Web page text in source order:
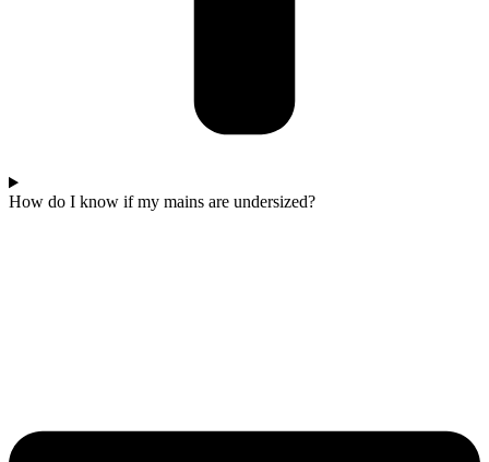
How do I know if my mains are undersized?